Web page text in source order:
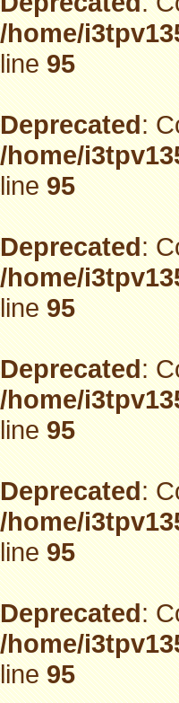
/home/
line95
Deprecated:
/home/
line95
Deprecated:
/home/
line95
Deprecated:
/home/
line95
Deprecated:
/home/
line95
Deprecated:
/home/
line95